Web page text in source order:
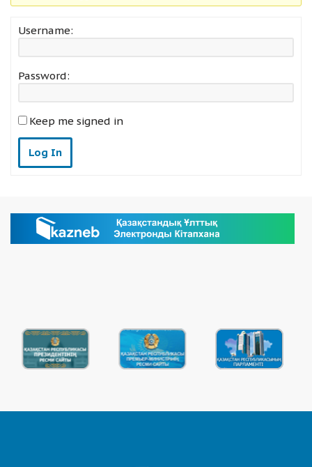
Username:
Password:
Keep me signed in
Log In